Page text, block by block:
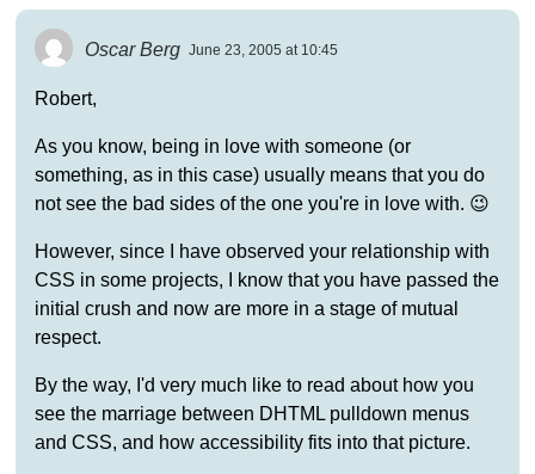
Oscar Berg June 23, 2005 at 10:45
Robert,
As you know, being in love with someone (or
something, as in this case) usually means that you do
not see the bad sides of the one you're in love with. 😉
However, since I have observed your relationship with
CSS in some projects, I know that you have passed the
initial crush and now are more in a stage of mutual
respect.
By the way, I'd very much like to read about how you
see the marriage between DHTML pulldown menus
and CSS, and how accessibility fits into that picture.